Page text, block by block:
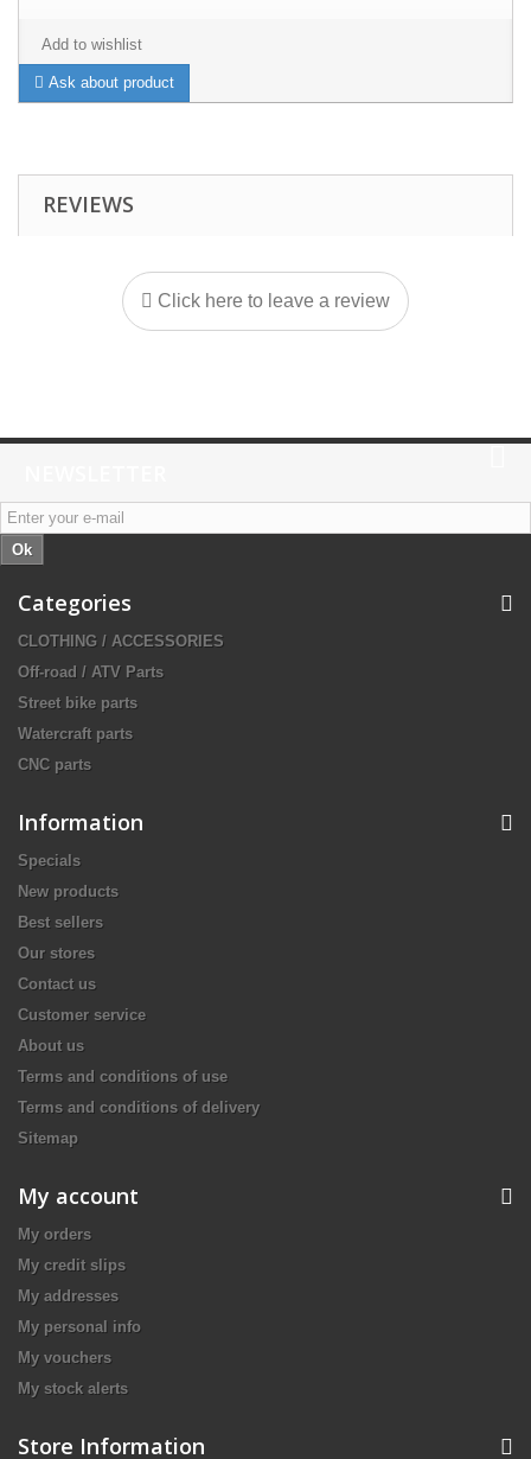
Add to wishlist
Ask about product
REVIEWS
Click here to leave a review
Ok
Categories
CLOTHING / ACCESSORIES
Off-road / ATV Parts
Street bike parts
Watercraft parts
CNC parts
Information
Specials
New products
Best sellers
Our stores
Contact us
Customer service
About us
Terms and conditions of use
Terms and conditions of delivery
Sitemap
My account
My orders
My credit slips
My addresses
My personal info
My vouchers
My stock alerts
Store Information